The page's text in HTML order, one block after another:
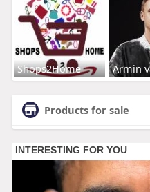
Shops2Home Armin
Products for sale